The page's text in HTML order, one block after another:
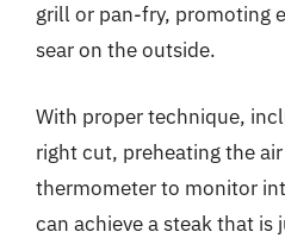
grill or pan-fry, promoting
sear on the outside.
With proper technique,
right cut, preheating the
thermometer to monitor
can achieve a steak that is